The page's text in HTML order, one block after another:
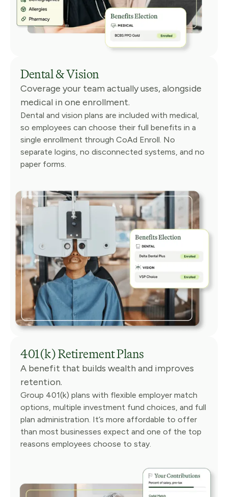
Dental & Vision
Coverage your team actually uses, alongside
medical in one enrollment.
Dental and vision plans are included with medical,
so employees can choose their full benefits in a
single enrollment through CoAd Enroll. No
separate logins, no disconnected systems, and no
paper forms.
401(k) Retirement Plans
A benefit that builds wealth and improves
retention.
Group 401(k) plans with flexible employer match
options, multiple investment fund choices, and full
plan administration. It’s more affordable to offer
than most businesses expect and one of the top
reasons employees choose to stay.